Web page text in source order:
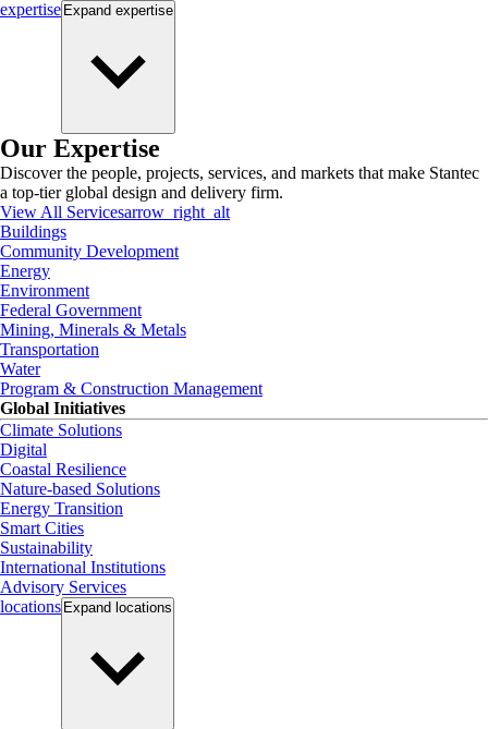
expertise Expand expertise
Our Expertise
Discover the people, projects, services, and markets that make Stantec
a top-tier global design and delivery firm.
View All Servicesarrow_right_alt
Buildings
Community Development
Energy
Environment
Federal Government
Mining, Minerals & Metals
Transportation
Water
Program & Construction Management
Global Initiatives
Climate Solutions
Digital
Coastal Resilience
Nature-based Solutions
Energy Transition
Smart Cities
Sustainability
International Institutions
Advisory Services
locations Expand locations